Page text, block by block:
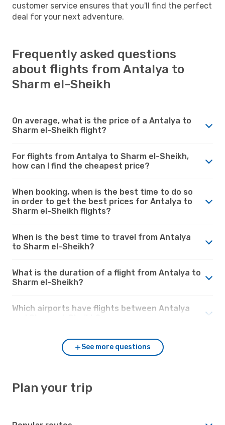
customer service ensures that you'll find the perfect
deal for your next adventure.
Frequently asked questions
about flights from Antalya to
Sharm el-Sheikh
On average, what is the price of a Antalya to
Sharm el-Sheikh flight?
For flights from Antalya to Sharm el-Sheikh,
how can I find the cheapest price?
When booking, when is the best time to do so
in order to get the best prices for Antalya to
Sharm el-Sheikh flights?
When is the best time to travel from Antalya
to Sharm el-Sheikh?
What is the duration of a flight from Antalya to
Sharm el-Sheikh?
Which airports have flights between Antalya
See more questions
Plan your trip